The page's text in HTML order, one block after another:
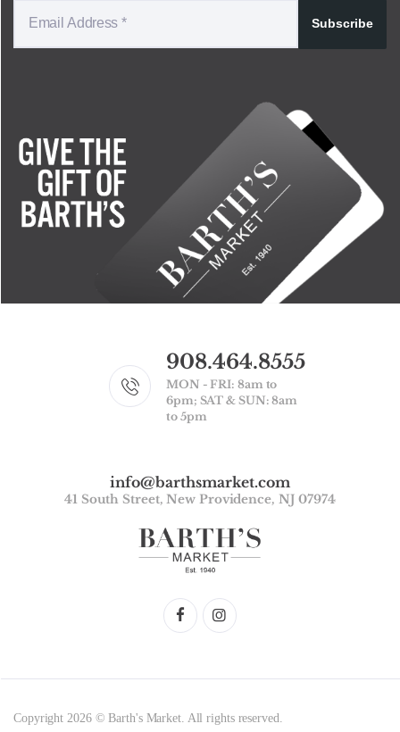
Subscribe
908.464.8555
MON - FRI: 8am to
6pm; SAT & SUN: 8am
to 5pm
info@barthsmarket.com
41 South Street, New Providence, NJ 07974
Copyright 2026 © Barth's Market. All rights reserved.